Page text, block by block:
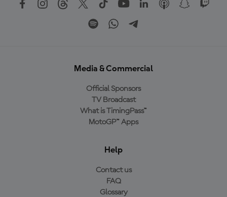
Media & Commercial
Official Sponsors
TV Broadcast
What is TimingPass™
MotoGP™ Apps
Help
Contact us
FAQ
Glossary